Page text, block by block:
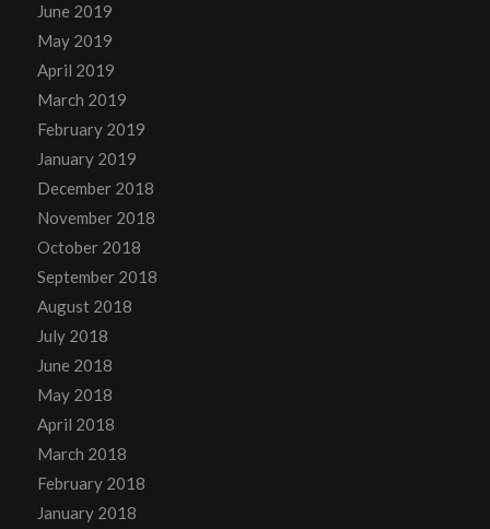
June 2019
May 2019
April 2019
March 2019
February 2019
January 2019
December 2018
November 2018
October 2018
September 2018
August 2018
July 2018
June 2018
May 2018
April 2018
March 2018
February 2018
January 2018